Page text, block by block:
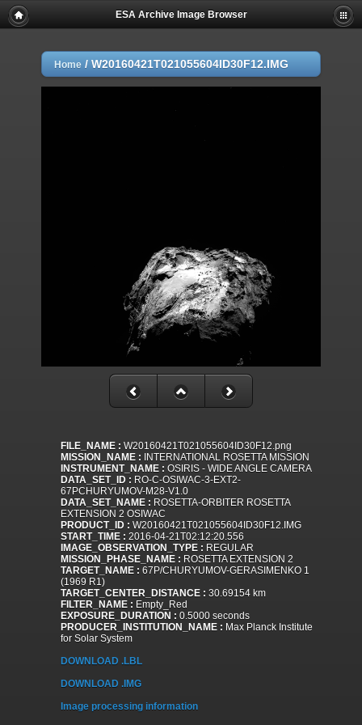
ESA Archive Image Browser
Home / W20160421T021055604ID30F12.IMG
FILE_NAME : W20160421T021055604ID30F12.png
MISSION_NAME : INTERNATIONAL ROSETTA MISSION
INSTRUMENT_NAME : OSIRIS - WIDE ANGLE CAMERA
DATA_SET_ID : RO-C-OSIWAC-3-EXT2-
67PCHURYUMOV-M28-V1.0
DATA_SET_NAME : ROSETTA-ORBITER ROSETTA
EXTENSION 2 OSIWAC
PRODUCT_ID : W20160421T021055604ID30F12.IMG
START_TIME : 2016-04-21T02:12:20.556
IMAGE_OBSERVATION_TYPE : REGULAR
MISSION_PHASE_NAME : ROSETTA EXTENSION 2
TARGET_NAME : 67P/CHURYUMOV-GERASIMENKO 1
(1969 R1)
TARGET_CENTER_DISTANCE : 30.69154 km
FILTER_NAME : Empty_Red
EXPOSURE_DURATION : 0.5000 seconds
PRODUCER_INSTITUTION_NAME : Max Planck Institute
for Solar System
DOWNLOAD .LBL
DOWNLOAD .IMG
Image processing information